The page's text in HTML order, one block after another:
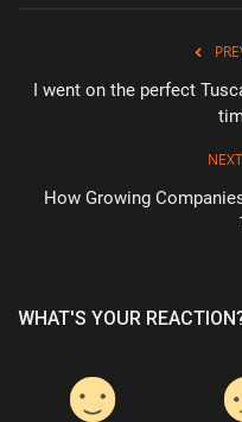
I went on the perfect
How Growing
WHAT'S YOUR